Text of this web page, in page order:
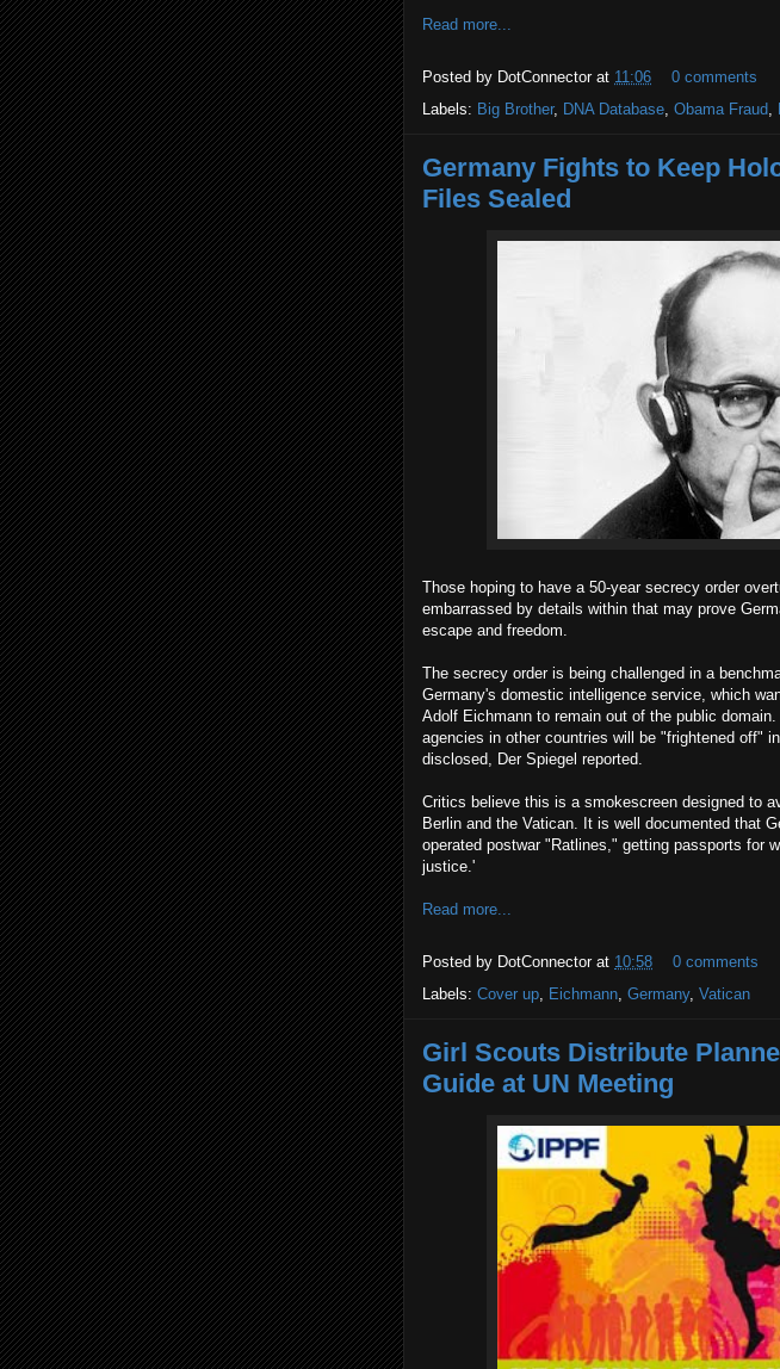
Read more...
Posted by DotConnector at 11:06
0 comments
Labels: Big Brother, DNA Database Obama Fraud
Germany Fights to Keep
Files Sealed
Those hoping to have a 50-year secrecy order
embarrassed by details within that may prove
escape and freedom.
The secrecy order is being challenged in a
Germany's domestic intelligence service, which
Adolf Eichmann to remain out of the public
agencies in other countries will be "frightened off"
disclosed, Der Spiegel reported.
Critics believe this is a smokescreen designed to
Berlin and the Vatican. It is well documented that
operated postwar "Ratlines," getting passports for
justice.'
Read more...
Posted by DotConnector at 10:58
0 comments
Labels: Cover up Eichmann Germany, Vatican
Girl Scouts Distribute
Guide at UN Meeting